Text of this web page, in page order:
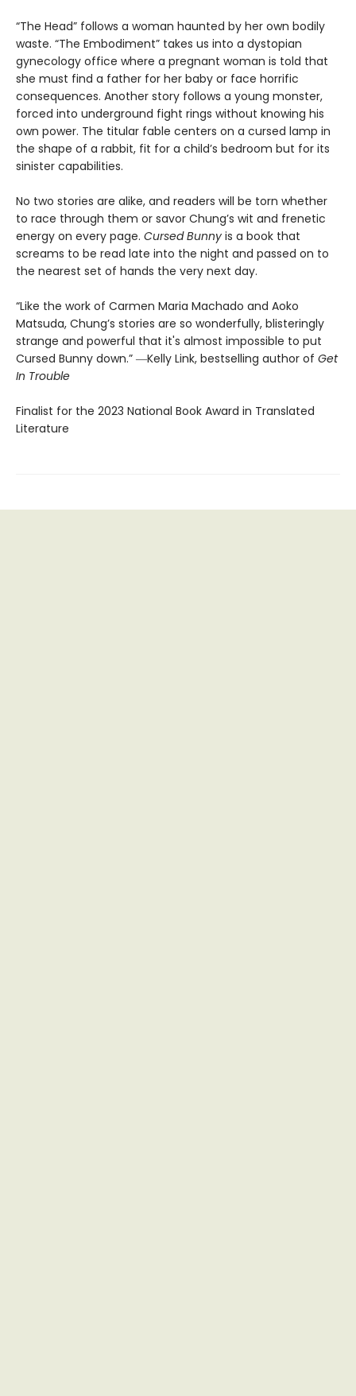
“The Head” follows a woman haunted by her own bodily
waste. “The Embodiment” takes us into a dystopian
gynecology office where a pregnant woman is told that
she must find a father for her baby or face horrific
consequences. Another story follows a young monster,
forced into underground fight rings without knowing his
own power. The titular fable centers on a cursed lamp in
the shape of a rabbit, fit for a child’s bedroom but for its
sinister capabilities.
No two stories are alike, and readers will be torn whether
to race through them or savor Chung’s wit and frenetic
energy on every page. Cursed Bunny is a book that
screams to be read late into the night and passed on to
the nearest set of hands the very next day.
“Like the work of Carmen Maria Machado and Aoko
Matsuda, Chung’s stories are so wonderfully, blisteringly
strange and powerful that it's almost impossible to put
Cursed Bunny down.” ―Kelly Link, bestselling author of Get
In Trouble
Finalist for the 2023 National Book Award in Translated
Literature